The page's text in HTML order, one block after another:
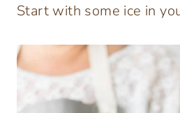
Start with some ice in